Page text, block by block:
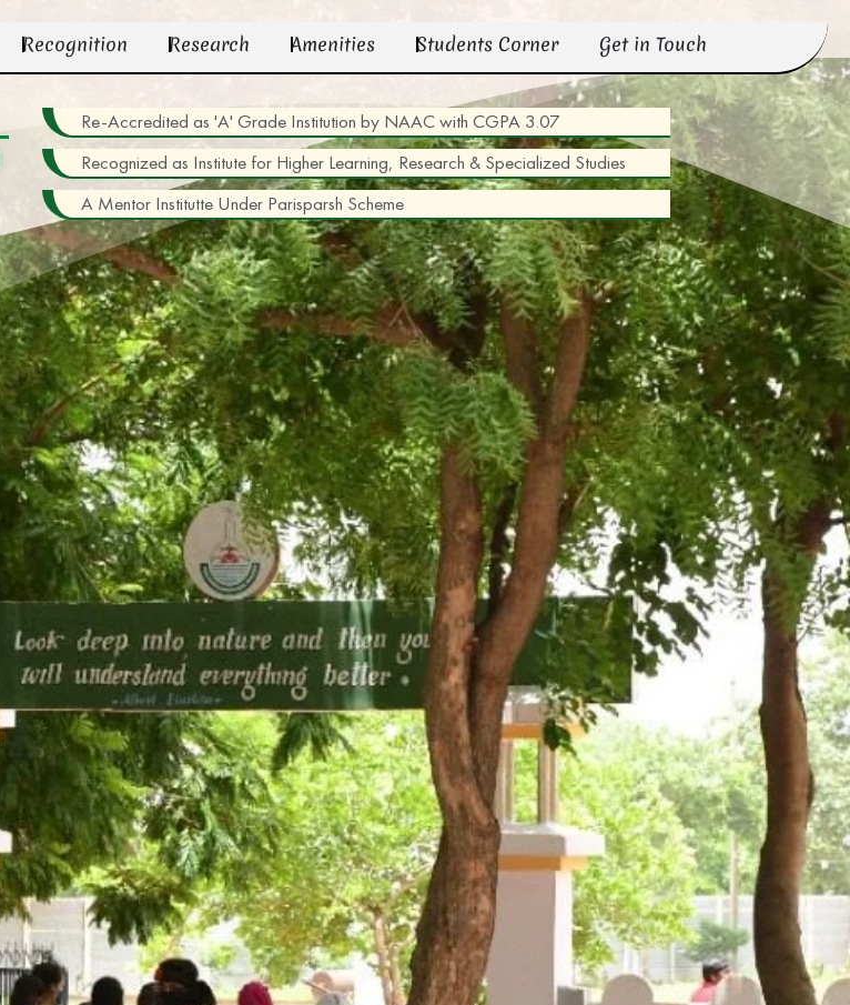
Recognition Research Amenities Students Corner Get in Touch
Re-Accredited as 'A' Grade Institution by NAAC with CGPA 3.07
Recognized as Institute for Higher Learning, Research & Specialized Studies
A Mentor Institutte Under Parisparsh Scheme